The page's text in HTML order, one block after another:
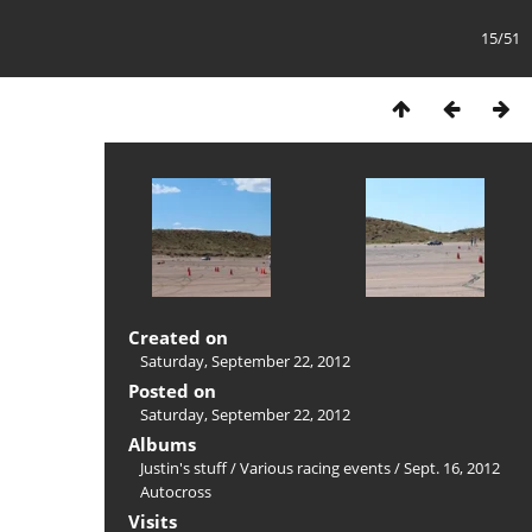
15/51
Created on
Saturday, September 22, 2012
Posted on
Saturday, September 22, 2012
Albums
Justin's stuff/Various racing events/Sept. 16, 2012
Autocross
Visits